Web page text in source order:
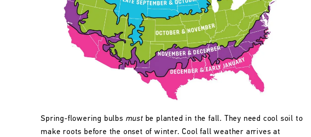
Spring-flowering bulbs mustbe planted in the fall. They need cool soil to
make roots before the onset of winter. Cool fall weather arrives at